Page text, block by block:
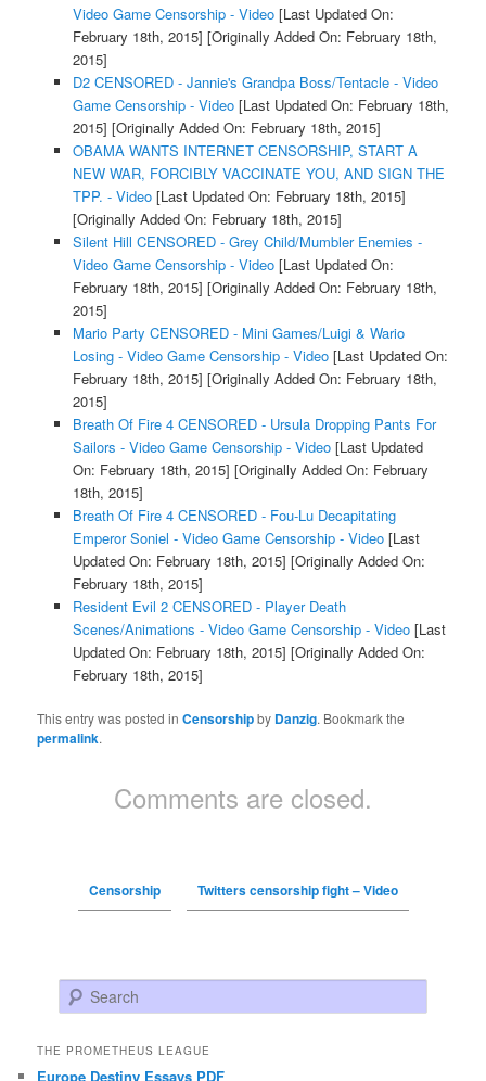
Video Game Censorship - Video[Last Updated On:
February 18th, 2015] [Originally Added On: February 18th,
2015]
D2 CENSORED - Jannie's Grandpa Boss/Tentacle - Video
Game Censorship - Video[Last Updated On: February 18th,
2015] [Originally Added On: February 18th, 2015]
OBAMA WANTS INTERNET CENSORSHIP, START A
NEW WAR, FORCIBLY VACCINATE YOU, AND SIGN THE
TPP. - Video[Last Updated On: February 18th, 2015]
[Originally Added On: February 18th, 2015]
Silent Hill CENSORED - Grey Child/Mumbler Enemies -
Video Game Censorship - Video[Last Updated On:
February 18th, 2015] [Originally Added On: February 18th,
2015]
Mario Party CENSORED - Mini Games/Luigi & Wario
Losing - Video Game Censorship - Video[Last Updated On:
February 18th, 2015] [Originally Added On: February 18th,
2015]
Breath Of Fire 4 CENSORED - Ursula Dropping Pants For
Sailors - Video Game Censorship - Video[Last Updated
On: February 18th, 2015] [Originally Added On: February
18th, 2015]
Breath Of Fire 4 CENSORED - Fou-Lu Decapitating
Emperor Soniel - Video Game Censorship - Video[Last
Updated On: February 18th, 2015] [Originally Added On:
February 18th, 2015]
Resident Evil 2 CENSORED - Player Death
Scenes/Animations - Video Game Censorship - Video[Last
Updated On: February 18th, 2015] [Originally Added On:
February 18th, 2015]
This entry was posted inCensorshipby Danzig. Bookmark the
permalink.
Comments are closed.
Censorship Twitters censorship fight – Video
Search
THE PROMETHEUS LEAGUE
Europe Destiny Essays PDF